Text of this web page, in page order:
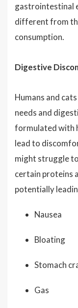
gastrointestinal
different from
consumption.
Digestive
Humans and
needs and
formulated with
lead to
might struggle
certain proteins
potentially
Nausea
Bloating
Stomach
Gas